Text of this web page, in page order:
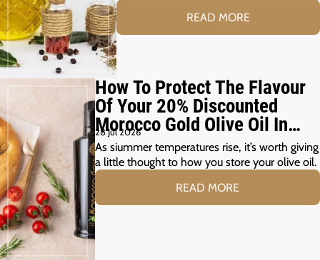
READ MORE
How To Protect The Flavour
Of Your 20% Discounted
Morocco Gold Olive Oil In
The Summer Months
28 Jul 2026
As siummer temperatures rise, it’s worth giving
a little thought to how you store your olive oil.
READ MORE